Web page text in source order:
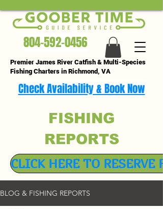
804-592-0456
Premier James River Catfish & Multi-Species
Fishing Charters in Richmond, VA
Check Availability & Book Now
FISHING
REPORTS
CLICK HERE TO
BLOG & FISHING REPORTS